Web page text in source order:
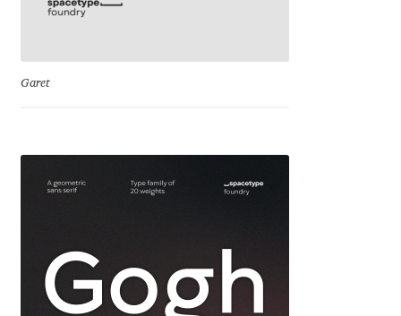
Cristian Tournier
Daniel Benjamin Miller
Daniel Johnson
Dastan Miraj
Dave Crossland
Garet